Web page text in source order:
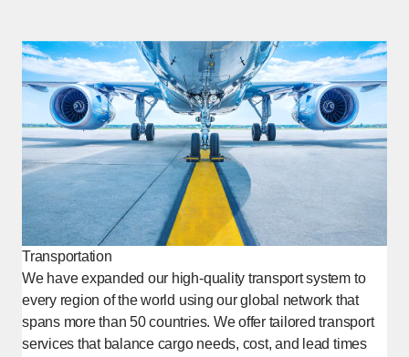
Transportation
We have expanded our high-quality transport system to
every region of the world using our global network that
spans more than 50 countries. We offer tailored transport
services that balance cargo needs, cost, and lead times